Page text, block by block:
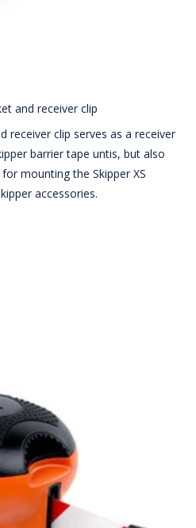
and receiver clip
receiver clip serves as a receiver
barrier tape untis, but also
mounting the Skipper XS
accessories.